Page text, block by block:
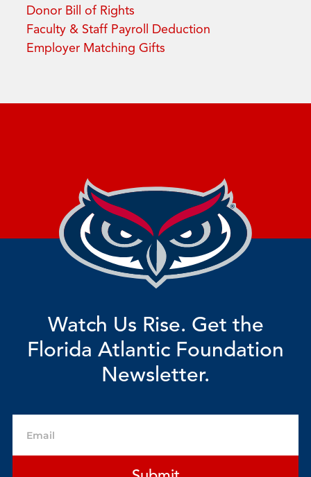
Donor Bill of Rights
Faculty & Staff Payroll Deduction
Employer Matching Gifts
Watch Us Rise. Get the
Florida Atlantic Foundation
Newsletter.